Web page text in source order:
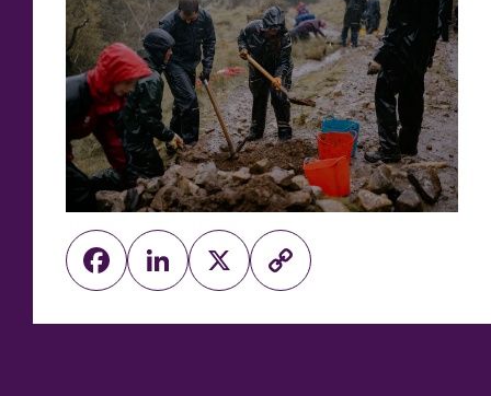
Facebook
LinkedIn
X
Copy
Link